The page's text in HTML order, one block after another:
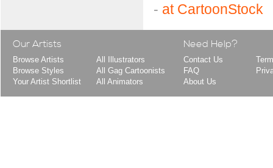
- at CartoonStock
Our Artists
Browse Artists
Browse Styles
Your Artist Shortlist
All Illustrators
All Gag Cartoonists
All Animators
Need Help?
Contact Us
FAQ
About Us